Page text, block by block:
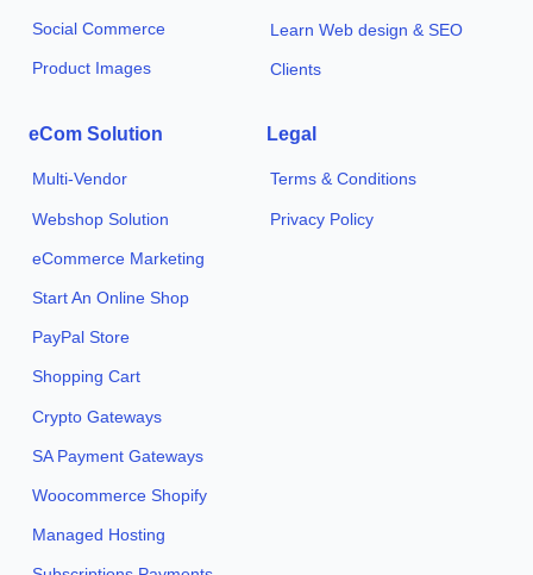
Social Commerce
Product Images
Learn Web design & SEO
Clients
eCom Solution
Multi-Vendor
Webshop Solution
eCommerce Marketing
Start An Online Shop
PayPal Store
Shopping Cart
Crypto Gateways
SA Payment Gateways
Woocommerce Shopify
Managed Hosting
Legal
Terms & Conditions
Privacy Policy